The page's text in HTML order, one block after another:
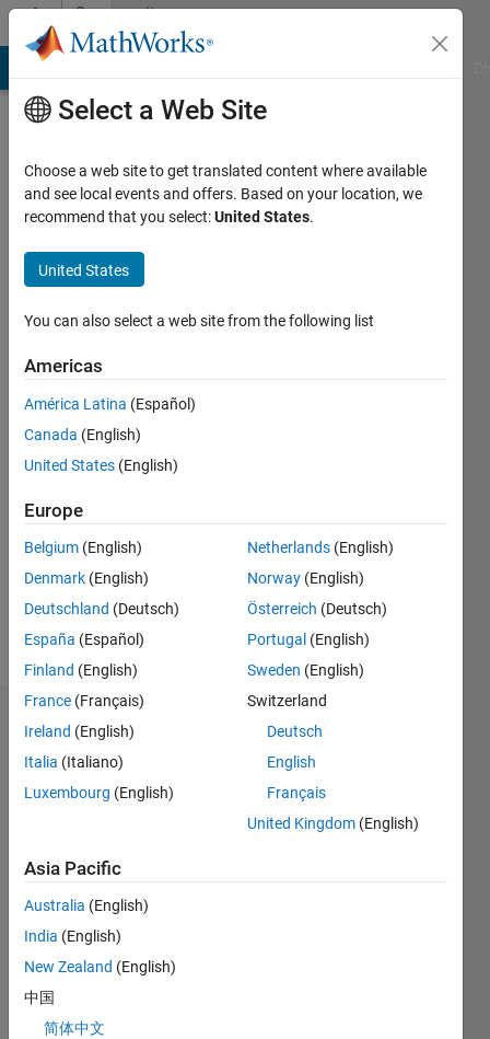
Skip to contentCommunity
Profile
Paul
Last
years
ago
Active
since
Following:
Dashboard
Statistics
CONTRIBUTIONS L
-2
-1
1
3
4
5
6
Select a Web Site
Choose a web site to get translated content where available
and see local events and offers. Based on your location, we
recommend that you select:United States.
United States
You can also select a web site from the following list
Americas
América Latina (Español)
Canada (English)
United States (English)
Europe
Belgium (English)
Denmark (English)
Deutschland (Deutsch)
España (Español)
Finland (English)
France (Français)
Ireland (English)
Italia (Italiano)
Luxembourg (English)
Netherlands (English)
Norway (English)
Österreich (Deutsch)
Portugal (English)
Sweden (English)
Switzerland
Deutsch
English
Français
United Kingdom (English)
Asia Pacific
Australia (English)
India (English)
New Zealand (English)
中国
简体中文